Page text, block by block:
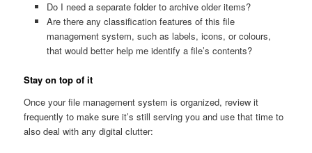
Do I need a separate folder to archive older items?
Are there any classification features of this file
management system, such as labels, icons, or colours,
that would better help me identify a file’s contents?
Stay on top of it
Once your file management system is organized, review it
frequently to make sure it’s still serving you and use that time to
also deal with any digital clutter: